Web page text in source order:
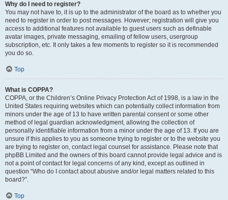
Why do I need to register?
You may not have to, it is up to the administrator of the board as to whether you
need to register in order to post messages. However; registration will give you
access to additional features not available to guest users such as definable
avatar images, private messaging, emailing of fellow users, usergroup
subscription, etc. It only takes a few moments to register so it is recommended
you do so.
Top
What is COPPA?
COPPA, or the Children’s Online Privacy Protection Act of 1998, is a law in the
United States requiring websites which can potentially collect information from
minors under the age of 13 to have written parental consent or some other
method of legal guardian acknowledgment, allowing the collection of
personally identifiable information from a minor under the age of 13. If you are
unsure if this applies to you as someone trying to register or to the website you
are trying to register on, contact legal counsel for assistance. Please note that
phpBB Limited and the owners of this board cannot provide legal advice and is
not a point of contact for legal concerns of any kind, except as outlined in
question “Who do I contact about abusive and/or legal matters related to this
board?”.
Top